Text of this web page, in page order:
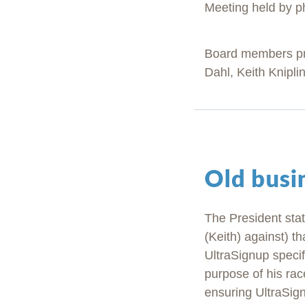
Meeting held by
Board members
Dahl, Keith
Old
The President
(Keith) against)
UltraSignup
purpose of his
ensuring